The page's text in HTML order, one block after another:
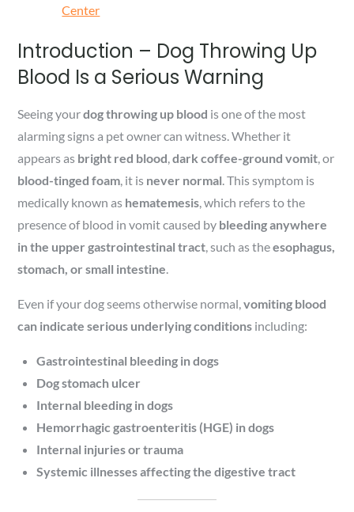
Center
Introduction – Dog Throwing Up
Blood Is a Serious Warning
Seeing yourdog throwing up blood is one of the most
alarming signs a pet owner can witness. Whether it
appears as bright red blood ,dark coffee-ground vomit , or
blood-tinged foam , it is never normal . This symptom is
medically known as hematemesis , which refers to the
presence of blood in vomit caused by bleeding anywhere
in the upper gastrointestinal tract , such as theesophagus,
stomach, or small intestine
Even if your dog seems otherwise normal,vomiting blood
can indicate serious underlying conditions including:
Gastrointestinal bleeding in dogs
Dog stomach ulcer
Internal bleeding in dogs
Hemorrhagic gastroenteritis (HGE) in dogs
Internal injuries or trauma
Systemic illnesses affecting the digestive tract